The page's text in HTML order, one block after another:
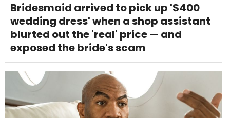
Bridesmaid arrived to pick up '$400
wedding dress' when a shop assistant
blurted out the 'real' price — and
exposed the bride's scam